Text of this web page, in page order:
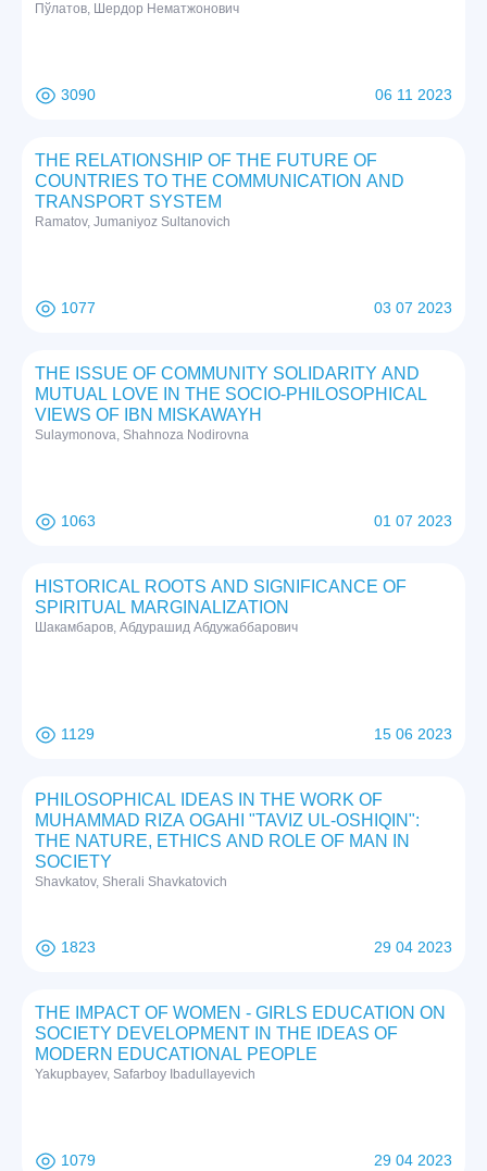
Пўлатов, Шердор Нематжонович
3090 06 11 2023
THE RELATIONSHIP OF THE FUTURE OF
COUNTRIES TO THE COMMUNICATION AND
TRANSPORT SYSTEM
Ramatov, Jumaniyoz Sultanovich
1077 03 07 2023
THE ISSUE OF COMMUNITY SOLIDARITY AND
MUTUAL LOVE IN THE SOCIO-PHILOSOPHICAL
VIEWS OF IBN MISKAWAYH
Sulaymonova, Shahnoza Nodirovna
1063 01 07 2023
HISTORICAL ROOTS AND SIGNIFICANCE OF
SPIRITUAL MARGINALIZATION
Шакамбаров, Абдурашид Абдужаббарович
1129 15 06 2023
PHILOSOPHICAL IDEAS IN THE WORK OF
MUHAMMAD RIZA OGAHI "TAVIZ UL-OSHIQIN":
THE NATURE, ETHICS AND ROLE OF MAN IN
SOCIETY
Shavkatov, Sherali Shavkatovich
1823 29 04 2023
THE IMPACT OF WOMEN - GIRLS EDUCATION ON
SOCIETY DEVELOPMENT IN THE IDEAS OF
MODERN EDUCATIONAL PEOPLE
Yakupbayev, Safarboy Ibadullayevich
1079 29 04 2023